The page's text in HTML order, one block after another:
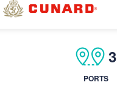
3
PORTS